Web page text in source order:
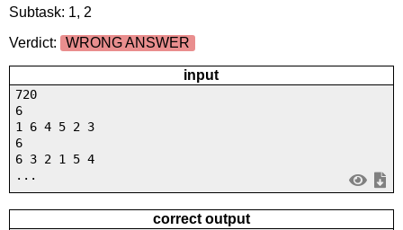
Subtask: 1, 2
Verdict:
WRONG ANSWER
input
720
6
1 6 4 5 2 3
6
6 3 2 1 5 4
...
correct output